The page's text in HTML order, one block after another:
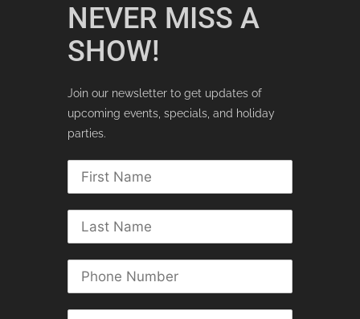
NEVER MISS A
SHOW!
Join our newsletter to get updates of
upcoming events, specials, and holiday
parties.